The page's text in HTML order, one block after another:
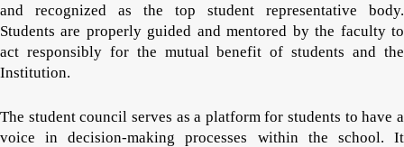
and recognized as the top student representative body.
Students are properly guided and mentored by the faculty to
act responsibly for the mutual benefit of students and the
Institution.
The student council serves as a platform for students to have a
voice in decision-making processes within the school. It